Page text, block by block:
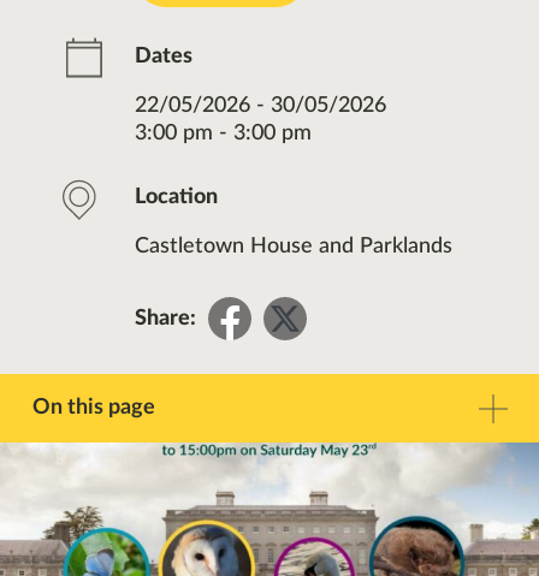
Dates
22/05/2026 - 30/05/2026
3:00 pm - 3:00 pm
Location
Castletown House and Parklands
Share:
Share
on
Share
on
On this page
Description
Contact